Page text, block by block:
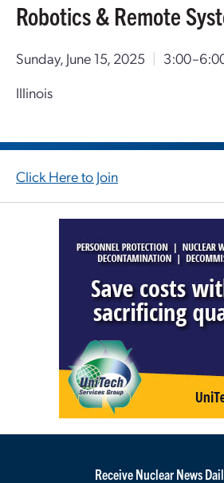
Robotics & Remote
Sunday, June 15, 2025 |
Illinois
Click Here to Join
Receive Nuclear News